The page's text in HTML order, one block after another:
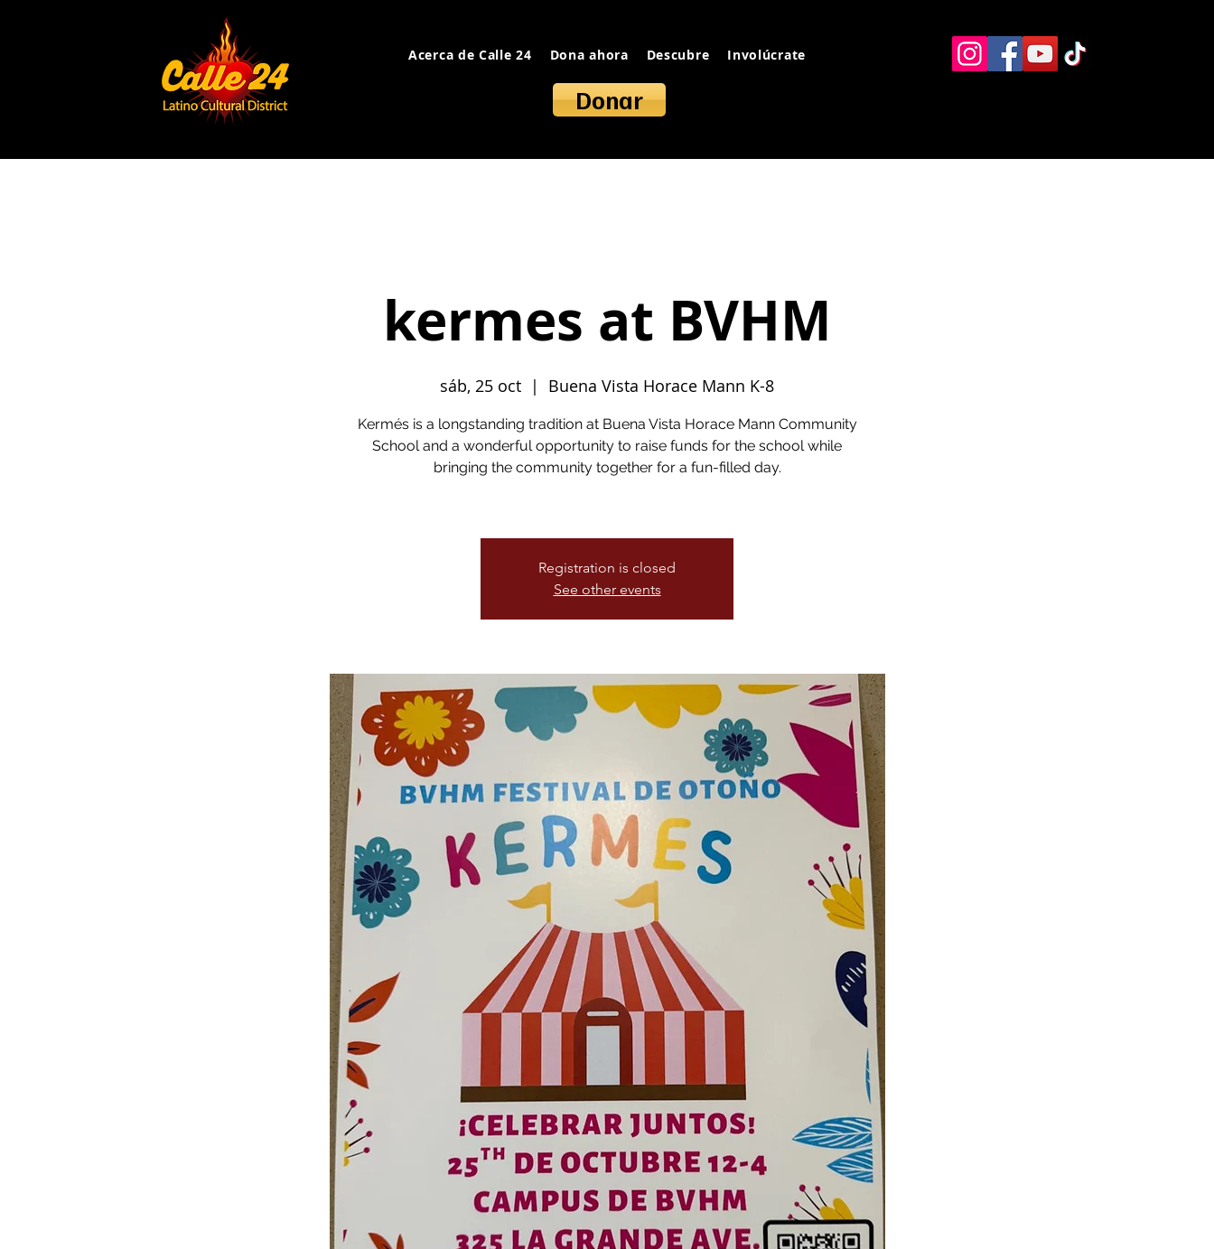
Acerca de Calle 24 Dona ahora Descubre Involúcrate Recursos alternos Contacto
Donar
kermes at BVHM
sáb, 25 oct
  |
Buena Vista Horace Mann K-8
Kermés is a longstanding tradition at Buena Vista Horace Mann Community
School and a wonderful opportunity to raise funds for the school while
bringing the community together for a fun-filled day.
Registration is closed
See other events